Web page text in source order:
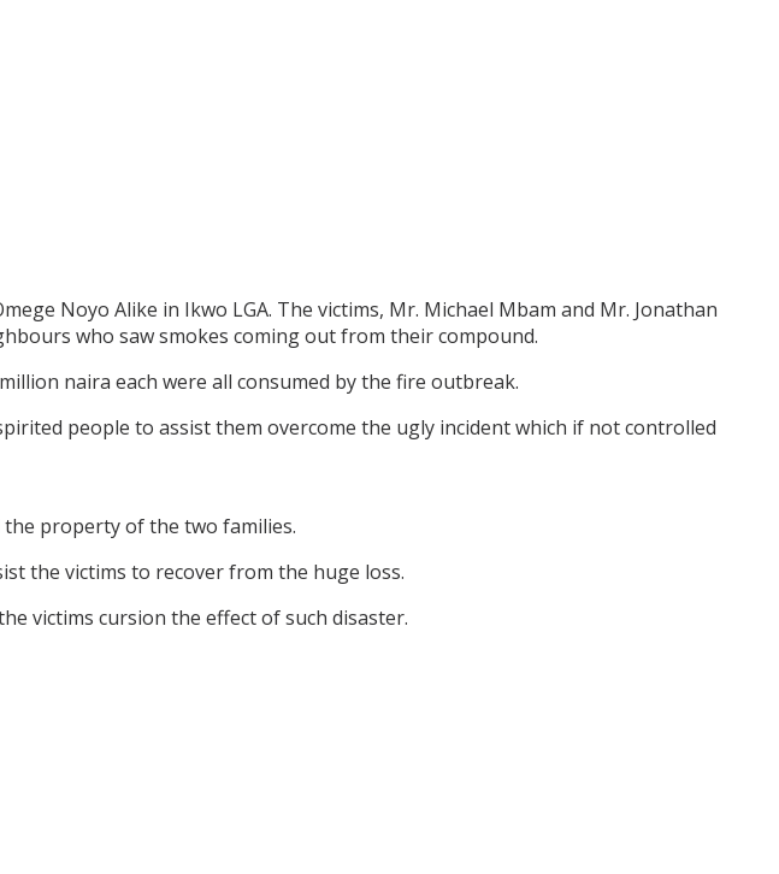
Noyo Alike in Ikwo LGA. The victims, Mr. Michael Mbam and Mr. Jonathan
who saw smokes coming out from their compound.
naira each were all consumed by the fire outbreak.
people to assist them overcome the ugly incident which if not controlled
property of the two families.
the victims to recover from the huge loss.
victims cursion the effect of such disaster.